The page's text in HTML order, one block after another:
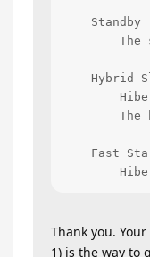
Standby
The
Hybrid
The
Fast
Thank you.
1) is the way to